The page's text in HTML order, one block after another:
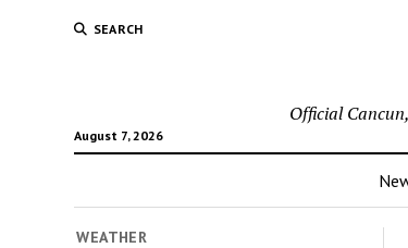
SEARCH
August 7, 2026
Official
WEATHER